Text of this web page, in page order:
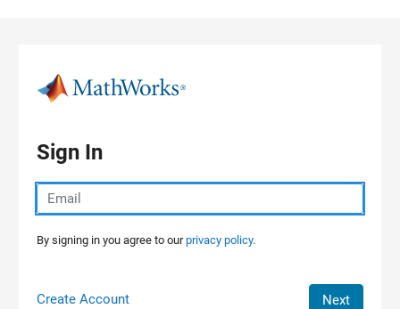
Sign In
By signing in you agree to ourprivacy policy.
Create Account Next